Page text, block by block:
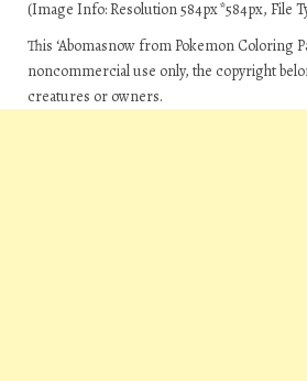
(Image Info: Resolution 584px*584px, File
This ‘Abomasnow from Pokemon Coloring
noncommercial use only, the copyright
creatures or owners.